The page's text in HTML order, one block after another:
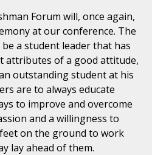
Forum will, once again,
at our conference. The
a student leader that has
attributes of a good attitude,
outstanding student at his
are to always educate
to improve and overcome
and a willingness to
on the ground to work
lay ahead of them.